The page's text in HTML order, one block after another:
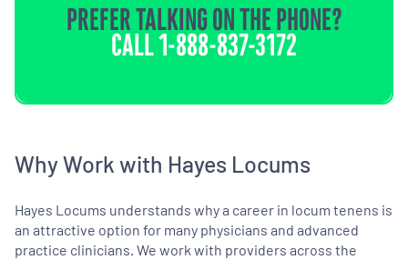
PREFER TALKING ON THE PHONE?
CALL1-888-837-3172
Why Work with Hayes Locums
Hayes Locums understands why a career in locum tenens is
an attractive option for many physicians and advanced
practice clinicians. We work with providers across the